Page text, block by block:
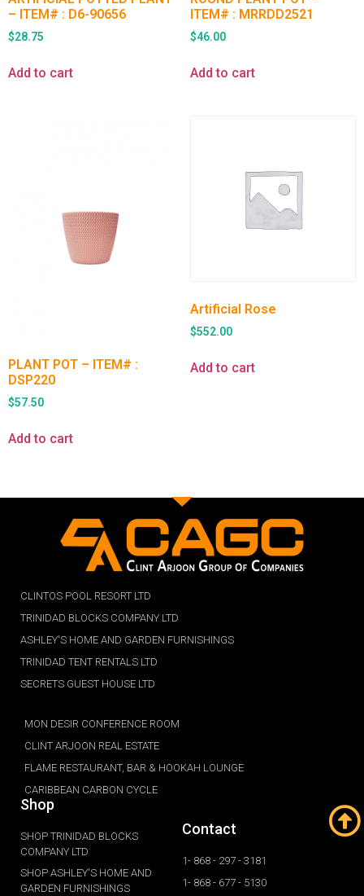
– ITEM# : D6-90656
$28.75
Add to cart
ITEM# : MRRDD2521
$46.00
Add to cart
PLANT POT – ITEM# :
DSP220
$57.50
Add to cart
Artificial Rose
$552.00
Add to cart
CLINTOS POOL RESORT LTD
TRINIDAD BLOCKS COMPANY LTD
ASHLEY'S HOME AND GARDEN FURNISHINGS
TRINIDAD TENT RENTALS LTD
SECRETS GUEST HOUSE LTD
MON DESIR CONFERENCE ROOM
CLINT ARJOON REAL ESTATE
FLAME RESTAURANT, BAR & HOOKAH LOUNGE
CARIBBEAN CARBON CYCLE
Shop
SHOP TRINIDAD BLOCKS
COMPANY LTD
SHOP ASHLEY'S HOME AND
GARDEN FURNISHINGS
Contact
1- 868 - 297 - 3181
1- 868 - 677 - 5130